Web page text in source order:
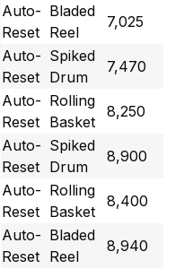
Auto-
Reset
Bladed
Reel
7,025
Auto-
Reset
Spiked
Drum
7,470
Auto-
Reset
Rolling
Basket
8,250
Auto-
Reset
Spiked
Drum
8,900
Auto-
Reset
Rolling
Basket
8,400
Auto-
Reset
Bladed
Reel
8,940